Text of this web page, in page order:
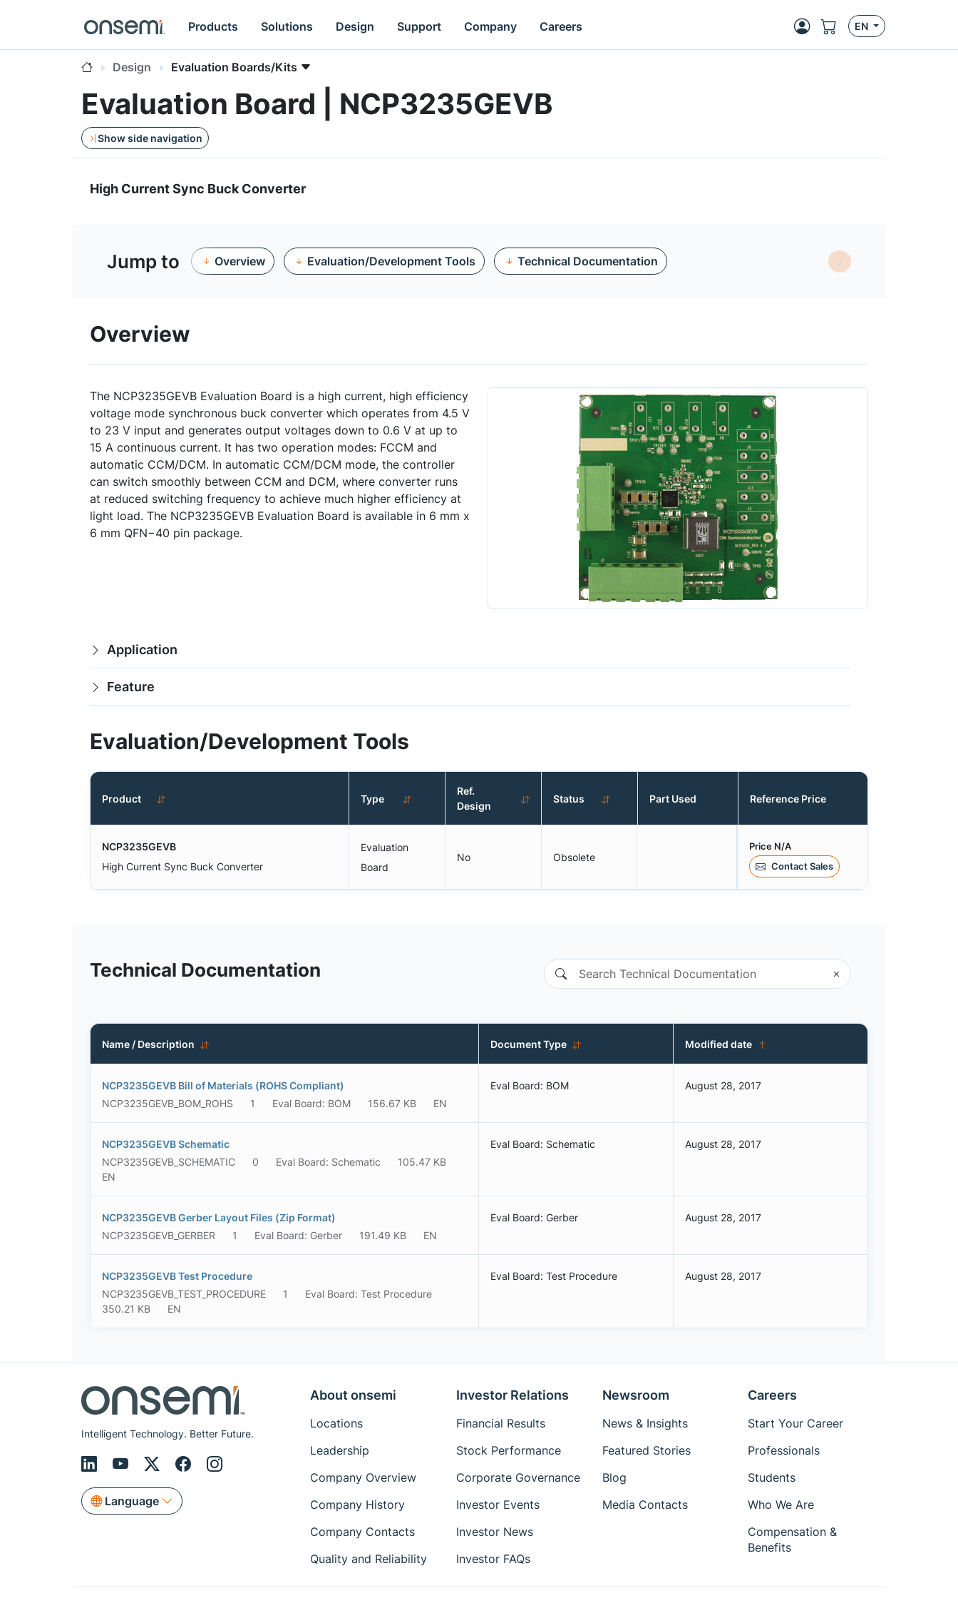
Products Solutions Design Support Company Careers EN
Design Evaluation Boards/Kits
Evaluation Board | NCP3235GEVB
Show side navigation
High Current Sync Buck Converter
Jump to Overview Evaluation/Development Tools Technical Documentation
Overview
The NCP3235GEVB Evaluation Board is a high current, high efficiency
voltage mode synchronous buck converter which operates from 4.5 V
to 23 V input and generates output voltages down to 0.6 V at up to
15 A continuous current. It has two operation modes: FCCM and
automatic CCM/DCM. In automatic CCM/DCM mode, the controller
can switch smoothly between CCM and DCM, where converter runs
at reduced switching frequency to achieve much higher efficiency at
light load. The NCP3235GEVB Evaluation Board is available in 6 mm x
6 mm QFN−40 pin package.
Application
Feature
Evaluation/Development Tools
Product Type
Ref.
Design
Status Part Used Reference Price
NCP3235GEVB
High Current Sync Buck Converter
Evaluation
Board
No Obsolete
Price N/A
Contact Sales
Technical Documentation
Name / Description Document Type Modified date
NCP3235GEVB Bill of Materials (ROHS Compliant)
NCP3235GEVB_BOM_ROHS
1 Eval Board: BOM 156.67 KB EN
Eval Board: BOM August 28, 2017
NCP3235GEVB Schematic
NCP3235GEVB_SCHEMATIC
0 Eval Board: Schematic
105.47 KB
EN
Eval Board: Schematic August 28, 2017
NCP3235GEVB Gerber Layout Files (Zip Format)
NCP3235GEVB_GERBER
1 Eval Board: Gerber 191.49 KB EN
Eval Board: Gerber August 28, 2017
NCP3235GEVB Test Procedure
NCP3235GEVB_TEST_PROCEDURE
1
Eval Board: Test Procedure
350.21 KB
EN
Eval Board: Test Procedure August 28, 2017
Intelligent Technology. Better Future.
Language
About onsemi
Locations
Leadership
Company Overview
Company History
Company Contacts
Quality and Reliability
Investor Relations
Financial Results
Stock Performance
Corporate Governance
Investor Events
Investor News
Investor FAQs
Newsroom
News & Insights
Featured Stories
Blog
Media Contacts
Careers
Start Your Career
Professionals
Students
Who We Are
Compensation &
Benefits